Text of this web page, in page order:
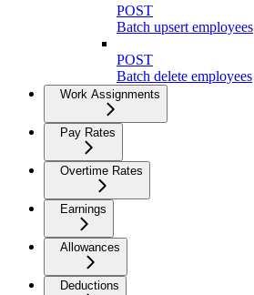
POST
Batch upsert employees
POST
Batch delete employees
Work Assignments
Pay Rates
Overtime Rates
Earnings
Allowances
Deductions